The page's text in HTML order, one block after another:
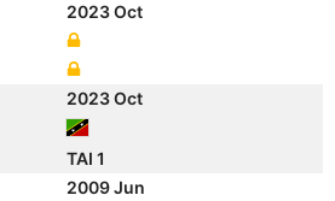
2023 Oct
2023 Oct
TAI 1
2009 Jun